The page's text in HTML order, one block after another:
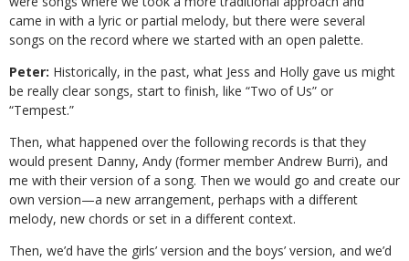
came in with a lyric or partial melody, but there were several
songs on the record where we started with an open palette.
Peter: Historically, in the past, what Jess and Holly gave us might
be really clear songs, start to finish, like “Two of Us” or
“Tempest.”
Then, what happened over the following records is that they
would present Danny, Andy (former member Andrew Burri), and
me with their version of a song. Then we would go and create our
own version—a new arrangement, perhaps with a different
melody, new chords or set in a different context.
Then, we’d have the girls’ version and the boys’ version, and we’d